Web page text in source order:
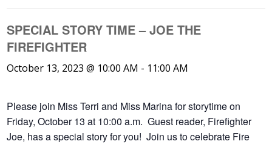
SPECIAL STORY TIME – JOE THE
FIREFIGHTER
October 13, 2023 @ 10:00 AM - 11:00 AM
Please join Miss Terri and Miss Marina for storytime on
Friday, October 13 at 10:00 a.m. Guest reader, Firefighter
Joe, has a special story for you! Join us to celebrate Fire